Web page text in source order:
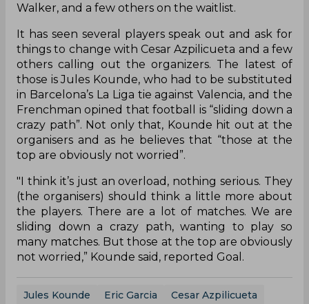
Walker, and a few others on the waitlist.
It has seen several players speak out and ask for
things to change with Cesar Azpilicueta and a few
others calling out the organizers. The latest of
those is Jules Kounde, who had to be substituted
in Barcelona’s La Liga tie against Valencia, and the
Frenchman opined that football is “sliding down a
crazy path”. Not only that, Kounde hit out at the
organisers and as he believes that “those at the
top are obviously not worried”.
"I think it’s just an overload, nothing serious. They
(the organisers) should think a little more about
the players. There are a lot of matches. We are
sliding down a crazy path, wanting to play so
many matches. But those at the top are obviously
not worried,” Kounde said, reported Goal.
Jules Kounde Eric Garcia
Cesar Azpilicueta